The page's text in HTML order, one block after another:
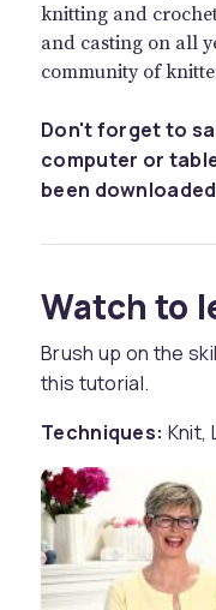
knitting and
and casting on all
community of
Don't forget to
computer or
been
Watch to
Brush up on the
this tutorial.
Techniques: Knit,